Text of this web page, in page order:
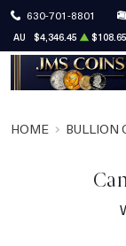
630-701-8801
AU $4,346.45 $108.65
HOME BULLION